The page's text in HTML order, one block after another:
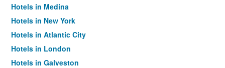
Hotels in Medina
Hotels in New York
Hotels in Atlantic City
Hotels in London
Hotels in Galveston